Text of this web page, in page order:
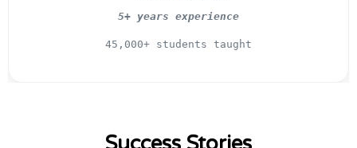
5+ years experience
45,000+ students taught